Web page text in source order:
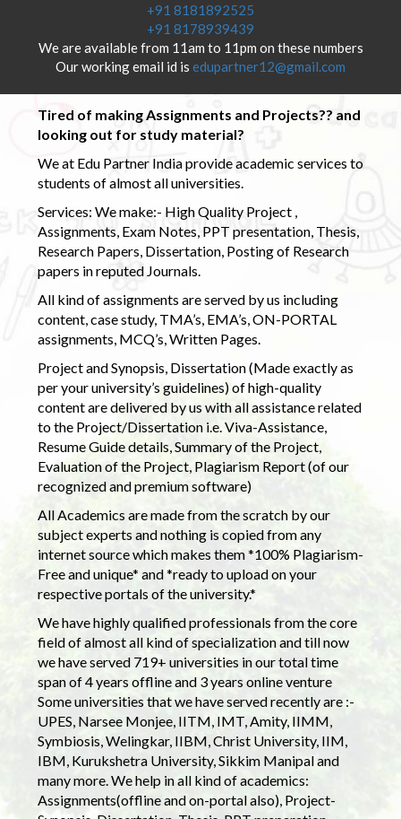
+91 8181892525
+91 8178939439
We are available from 11am to 11pm on these numbers
Our working email id is edupartner12@gmail.com
Tired of making Assignments and Projects?? and
looking out for study material?
We at Edu Partner India provide academic services to
students of almost all universities.
Services: We make:- High Quality Project ,
Assignments, Exam Notes, PPT presentation, Thesis,
Research Papers, Dissertation, Posting of Research
papers in reputed Journals.
All kind of assignments are served by us including
content, case study, TMA’s, EMA’s, ON-PORTAL
assignments, MCQ’s, Written Pages.
Project and Synopsis, Dissertation (Made exactly as
per your university’s guidelines) of high-quality
content are delivered by us with all assistance related
to the Project/Dissertation i.e. Viva-Assistance,
Resume Guide details, Summary of the Project,
Evaluation of the Project, Plagiarism Report (of our
recognized and premium software)
All Academics are made from the scratch by our
subject experts and nothing is copied from any
internet source which makes them *100% Plagiarism-
Free and unique* and *ready to upload on your
respective portals of the university.*
We have highly qualified professionals from the core
field of almost all kind of specialization and till now
we have served 719+ universities in our total time
span of 4 years offline and 3 years online venture
Some universities that we have served recently are :-
UPES, Narsee Monjee, IITM, IMT, Amity, IIMM,
Symbiosis, Welingkar, IIBM, Christ University, IIM,
IBM, Kurukshetra University, Sikkim Manipal and
many more. We help in all kind of academics:
Assignments(offline and on-portal also), Project-